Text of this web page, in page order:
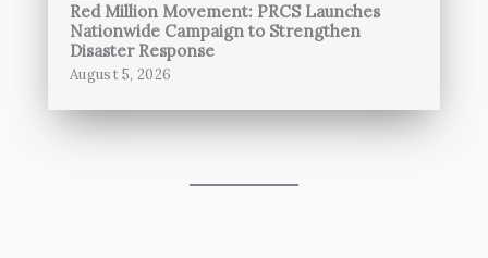
Red Million Movement: PRCS Launches
Nationwide Campaign to Strengthen
Disaster Response
August 5, 2026